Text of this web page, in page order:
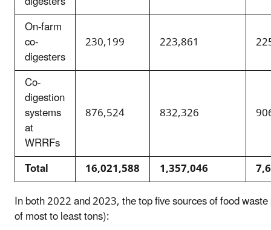
On-farm
co-
digesters
230,199 223,861
Co-
digestion
systems
at
WRRFs
876,524 832,326
Total 16,021,588 1,357,046
In both 2022 and 2023, the top five sources of food
of most to least tons):